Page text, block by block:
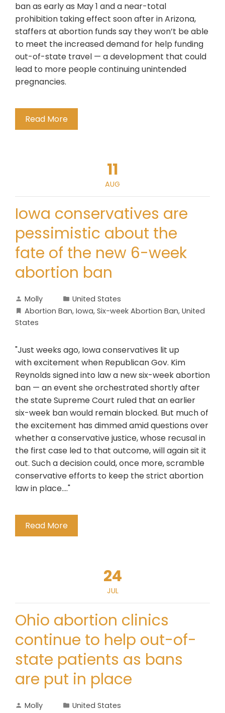
ban as early as May 1 and a near-total
prohibition taking effect soon after in Arizona,
staffers at abortion funds say they won’t be able
to meet the increased demand for help funding
out-of-state travel — a development that could
lead to more people continuing unintended
pregnancies.
Read More
11
AUG
Iowa conservatives are
pessimistic about the
fate of the new 6-week
abortion ban
Molly
United States
Abortion Ban, Iowa, Six-week Abortion Ban, United
States
"Just weeks ago, Iowa conservatives lit up
with excitement when Republican Gov. Kim
Reynolds signed into law a new six-week abortion
ban — an event she orchestrated shortly after
the state Supreme Court ruled that an earlier
six-week ban would remain blocked. But much of
the excitement has dimmed amid questions over
whether a conservative justice, whose recusal in
the first case led to that outcome, will again sit it
out. Such a decision could, once more, scramble
conservative efforts to keep the strict abortion
law in place...."
Read More
24
JUL
Ohio abortion clinics
continue to help out-of-
state patients as bans
are put in place
Molly
United States